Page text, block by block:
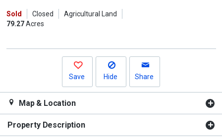
and
next
Sold Closed
Agricultural Land
79.27Acres
Save Hide Share
Map & Location
Property Description